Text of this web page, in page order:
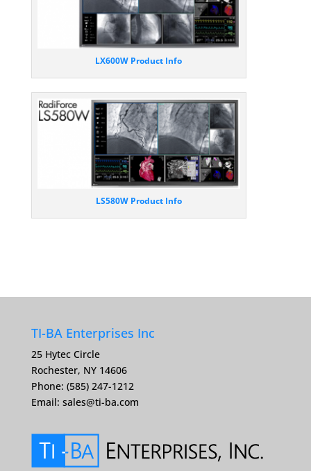
LX600W Product Info
LS580W Product Info
TI-BA Enterprises Inc
25 Hytec Circle
Rochester, NY 14606
Phone: (585) 247-1212
Email: sales@ti-ba.com